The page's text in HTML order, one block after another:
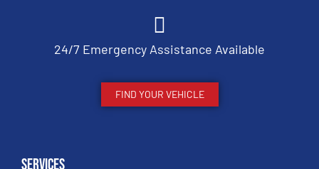
24/7 Emergency Assistance Available
FIND YOUR VEHICLE